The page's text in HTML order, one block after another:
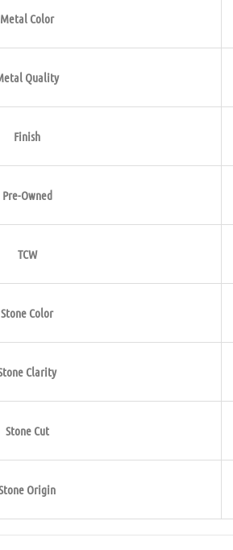
Metal Color
Quality
Finish
Pre-Owned
TCW
Stone Color
Clarity
Stone Cut
Origin